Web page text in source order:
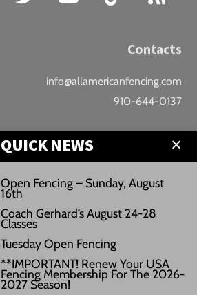
Contacts
info@allamericanfencing.com
910-644-0137
Location
Downtown Fayetteville
207 B Donaldson St.
Fayetteville, NC
///vivid.audio.move
QUICK NEWS
Open Fencing – Sunday, August
16th
Coach Gerhard’s August 24-28
Classes
Tuesday Open Fencing
**IMPORTANT! Renew Your USA
Fencing Membership For The 2026-
2027 Season!